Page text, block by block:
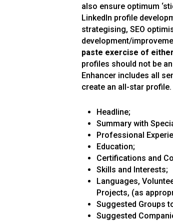
also ensure optimum
LinkedIn profile
strategising, SEO
development/
paste exercise of
profiles should not be
Enhancer includes all
create an all-star
Headline;
Summary with
Professional
Education;
Certifications and
Skills and Interests;
Languages,
Projects, (as
Suggested Groups
Suggested